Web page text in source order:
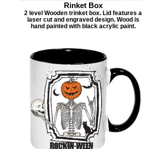
Rinket Box
2 level Wooden trinket box. Lid features a
laser cut and engraved design. Wood is
hand painted with black acrylic paint.